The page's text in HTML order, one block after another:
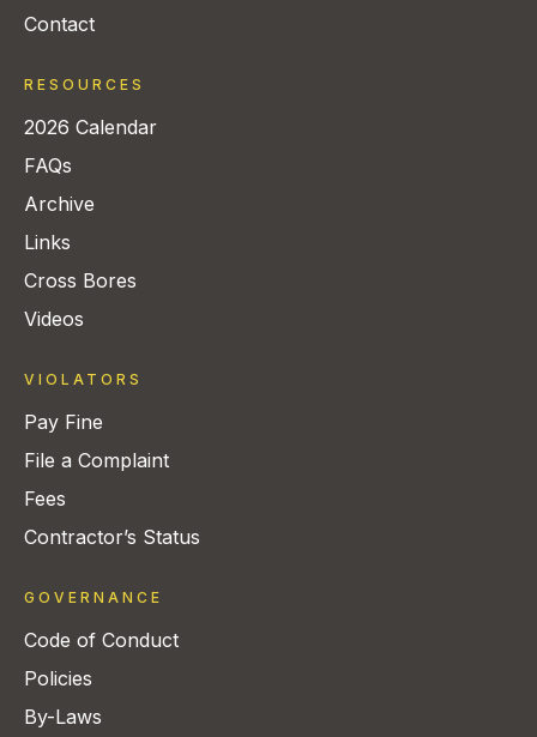
Contact
RESOURCES
2026 Calendar
FAQs
Archive
Links
Cross Bores
Videos
VIOLATORS
Pay Fine
File a Complaint
Fees
Contractor’s Status
GOVERNANCE
Code of Conduct
Policies
By-Laws